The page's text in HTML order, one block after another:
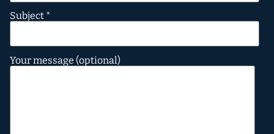
Subject *
Your message (optional)